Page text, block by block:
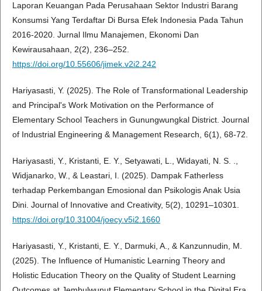
Laporan Keuangan Pada Perusahaan Sektor Industri Barang
Konsumsi Yang Terdaftar Di Bursa Efek Indonesia Pada Tahun
2016-2020. Jurnal Ilmu Manajemen, Ekonomi Dan
Kewirausahaan, 2(2), 236–252.
https://doi.org/10.55606/jimek.v2i2.242
Hariyasasti, Y. (2025). The Role of Transformational Leadership
and Principal's Work Motivation on the Performance of
Elementary School Teachers in Gunungwungkal District. Journal
of Industrial Engineering & Management Research, 6(1), 68-72.
Hariyasasti, Y., Kristanti, E. Y., Setyawati, L., Widayati, N. S. .,
Widjanarko, W., & Leastari, I. (2025). Dampak Fatherless
terhadap Perkembangan Emosional dan Psikologis Anak Usia
Dini. Journal of Innovative and Creativity, 5(2), 10291–10301.
https://doi.org/10.31004/joecy.v5i2.1660
Hariyasasti, Y., Kristanti, E. Y., Darmuki, A., & Kanzunnudin, M.
(2025). The Influence of Humanistic Learning Theory and
Holistic Education Theory on the Quality of Student Learning